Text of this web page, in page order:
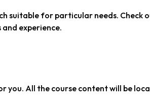
suitable for particular needs. Check
experience.
you. All the course content will be